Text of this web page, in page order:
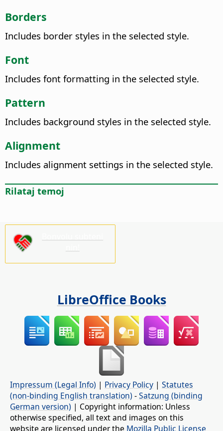
Borders
Includes border styles in the selected style.
Font
Includes font formatting in the selected style.
Pattern
Includes background styles in the selected style.
Alignment
Includes alignment settings in the selected style.
Rilataj temoj
LibreOffice Books
Impressum (Legal Info) | Privacy Policy | Statutes
(non-binding English translation) -Satzung (binding
German version) | Copyright information: Unless
otherwise specified, all text and images on this
website are licensed under the Mozilla Public License